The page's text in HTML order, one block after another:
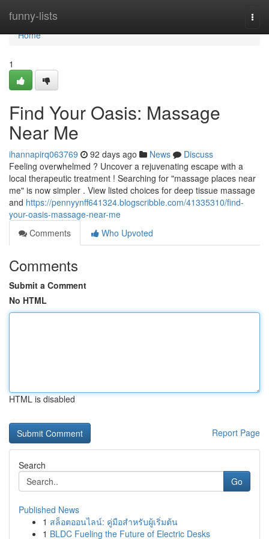
funny-lists
Home
Home
1
Find Your Oasis: Massage
Near Me
ihannapirq063769 92 days ago News
Discuss
Feeling overwhelmed ? Uncover a rejuvenating escape with a
local therapeutic treatment ! Searching for "massage places near
me" is now simpler . View listed choices for deep tissue massage
and https://pennyynff641324.blogscribble.com/41335310/find-
your-oasis-massage-near-me
Comments
Who Upvoted
Comments
Submit a Comment
No HTML
HTML is disabled
Report Page
Search
Go
Published News
1 สล็อตออนไลน์: คู่มือสำหรับผู้เริ่มต้น
1 BLDC Fueling the Future of Electric Desks